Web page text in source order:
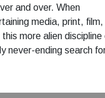
and over. When
media, print, film,
more alien discipline
never-ending search